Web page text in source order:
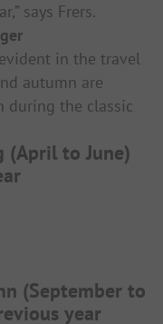
says Frers.
in the travel
autumn are
during the classic
(April to June)
(September to
year